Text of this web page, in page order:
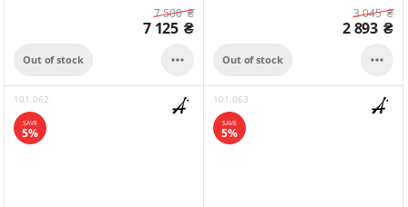
7 500₴
7 125 ₴
Out of stock 
3 045₴
2 893 ₴
Out of stock 
101.062
SAVE
5%
101.063
SAVE
5%